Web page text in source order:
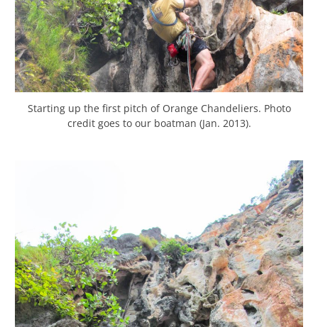
Starting up the first pitch of Orange Chandeliers. Photo
credit goes to our boatman (Jan. 2013).